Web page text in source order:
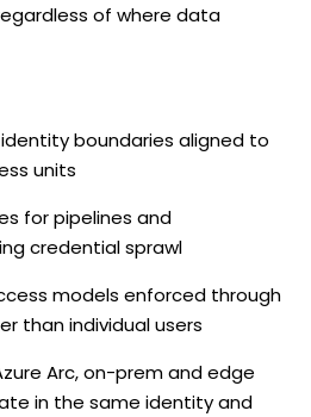
of where data
boundaries aligned to
units
for pipelines and
credential sprawl
models enforced through
than individual users
Arc, on-prem and edge
in the same identity and